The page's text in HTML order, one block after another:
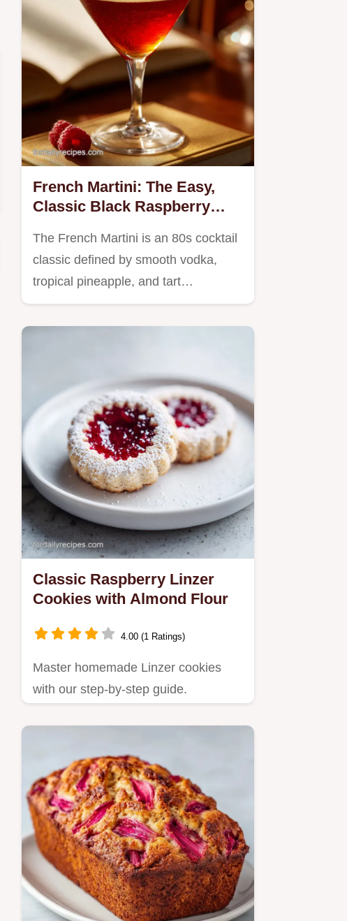
French Martini: The Easy,
Classic Black Raspberry
The French Martini is an 80s cocktail
classic defined by smooth vodka,
tropical pineapple, and tart…
Classic Raspberry Linzer
Cookies with Almond Flour
4.00 (1 Ratings)
Master homemade Linzer cookies
with our step-by-step guide.